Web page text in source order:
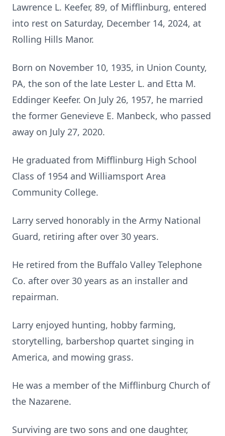
Lawrence L. Keefer, 89, of Mifflinburg, entered
into rest on Saturday, December 14, 2024, at
Rolling Hills Manor.
Born on November 10, 1935, in Union County,
PA, the son of the late Lester L. and Etta M.
Eddinger Keefer. On July 26, 1957, he married
the former Genevieve E. Manbeck, who passed
away on July 27, 2020.
He graduated from Mifflinburg High School
Class of 1954 and Williamsport Area
Community College.
Larry served honorably in the Army National
Guard, retiring after over 30 years.
He retired from the Buffalo Valley Telephone
Co. after over 30 years as an installer and
repairman.
Larry enjoyed hunting, hobby farming,
storytelling, barbershop quartet singing in
America, and mowing grass.
He was a member of the Mifflinburg Church of
the Nazarene.
Surviving are two sons and one daughter,